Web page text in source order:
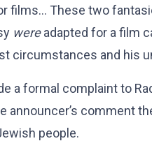
films… These two
wereadapted for a film
circumstances and his
a formal complaint to
announcer’s comment
people.